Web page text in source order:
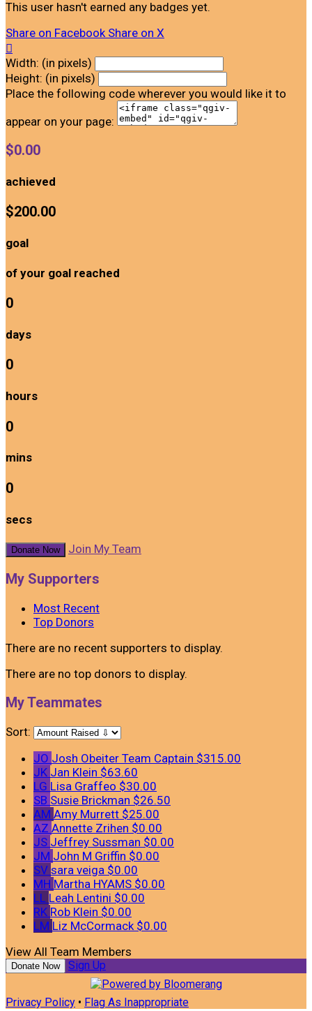
This user hasn't earned any badges yet.
Share on Facebook Share on X

Width: (in pixels)
Height: (in pixels)
Place the following code wherever you would like it to
appear on your page:
$0.00
achieved
$200.00
goal
of your goal reached
0
days
0
hours
0
mins
0
secs
Donate Now Join My Team
My Supporters
Most Recent
Top Donors
There are no recent supporters to display.
There are no top donors to display.
My Teammates
Sort:
JO Josh Obeiter Team Captain $315.00
JK Jan Klein $63.60
LG Lisa Graffeo $30.00
SB Susie Brickman $26.50
AM Amy Murrett $25.00
AZ Annette Zrihen $0.00
JS Jeffrey Sussman $0.00
JM John M Griffin $0.00
SV sara veiga $0.00
MH Martha HYAMS $0.00
LL Leah Lentini $0.00
RK Rob Klein $0.00
LM Liz McCormack $0.00
View All Team Members
Donate Now Sign Up
Privacy Policy • Flag As Inappropriate